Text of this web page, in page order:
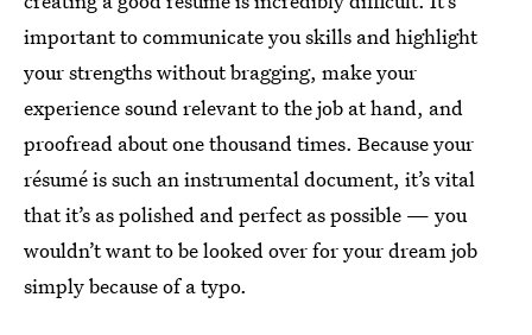
important to communicate you skills and highlight
your strengths without bragging, make your
experience sound relevant to the job at hand, and
proofread about one thousand times. Because your
résumé is such an instrumental document, it’s vital
that it’s as polished and perfect as possible — you
wouldn’t want to be looked over for your dream job
simply because of a typo.